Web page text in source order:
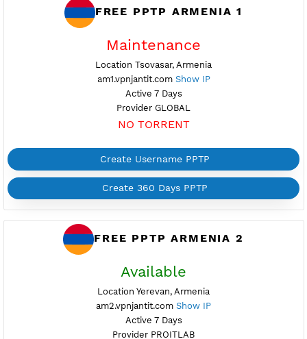
FREE PPTP ARMENIA 1
Maintenance
Location Tsovasar, Armenia
am1.vpnjantit.comShow IP
Active 7 Days
Provider GLOBAL
NO TORRENT
Create Username PPTP
Create 360 Days PPTP